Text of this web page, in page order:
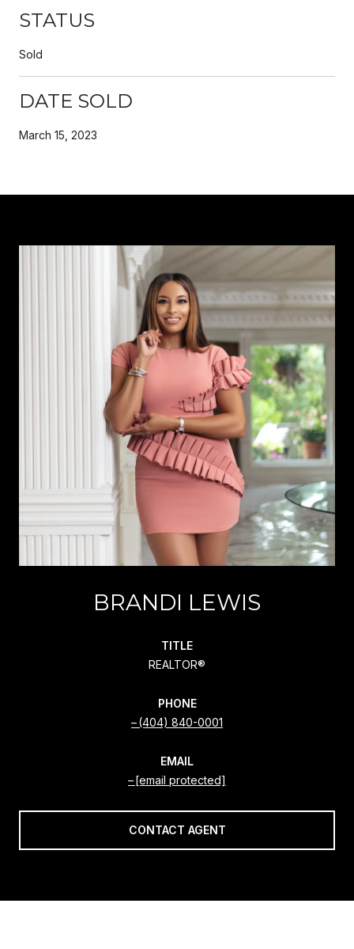
STATUS
Sold
DATE SOLD
March 15, 2023
BRANDI LEWIS
TITLE
REALTOR®
PHONE
(404) 840-0001
EMAIL
[email protected]
CONTACT AGENT